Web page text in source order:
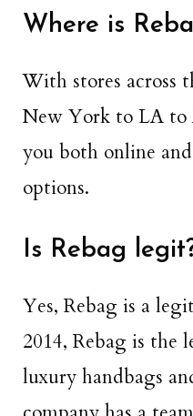
Where is
With stores across
New York to LA to
you both online
options.
Is Rebag
Yes, Rebag is a
2014, Rebag is the
luxury handbags